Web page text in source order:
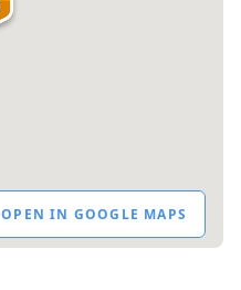
OPEN IN GOOGLE MAPS